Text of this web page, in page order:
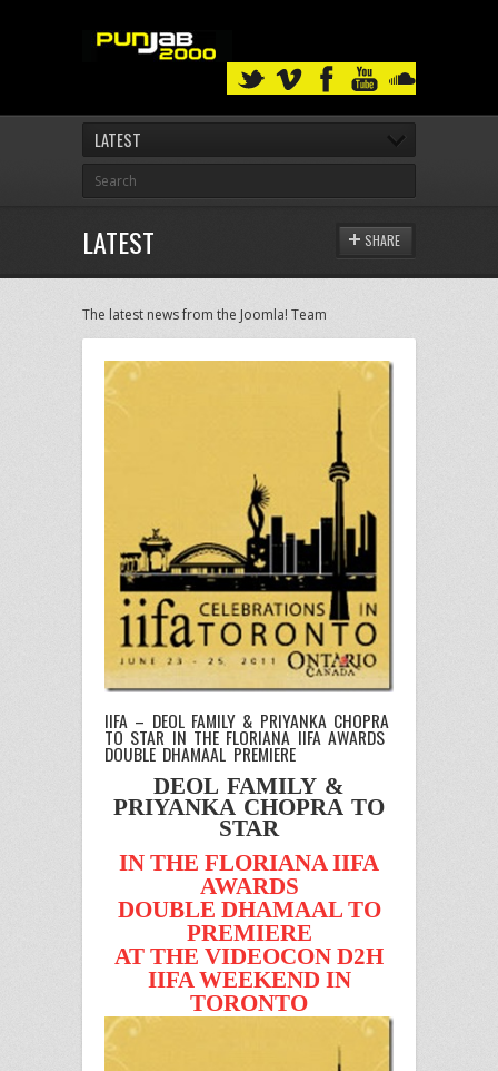
LATEST
LATEST SHARE
The latest news from the Joomla! Team
IIFA – DEOL FAMILY & PRIYANKA CHOPRA
TO STAR IN THE FLORIANA IIFA AWARDS
DOUBLE DHAMAAL PREMIERE
DEOL FAMILY &
PRIYANKA CHOPRA TO
STAR
IN THE FLORIANA IIFA
AWARDS
DOUBLE DHAMAAL TO
PREMIERE
AT THE VIDEOCON D2H
IIFA WEEKEND IN
TORONTO